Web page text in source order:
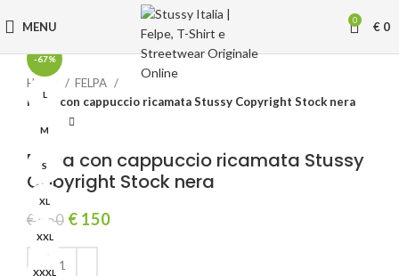
MENU 0 € 0
-67%
L
M
S
XL
XXL
XXXL
Click to enlarge
Home
FELPA
Felpa con cappuccio ricamata Stussy Copyright Stock nera
Felpa con cappuccio ricamata Stussy
Copyright Stock nera
€450 Original
was:
€ 150Current